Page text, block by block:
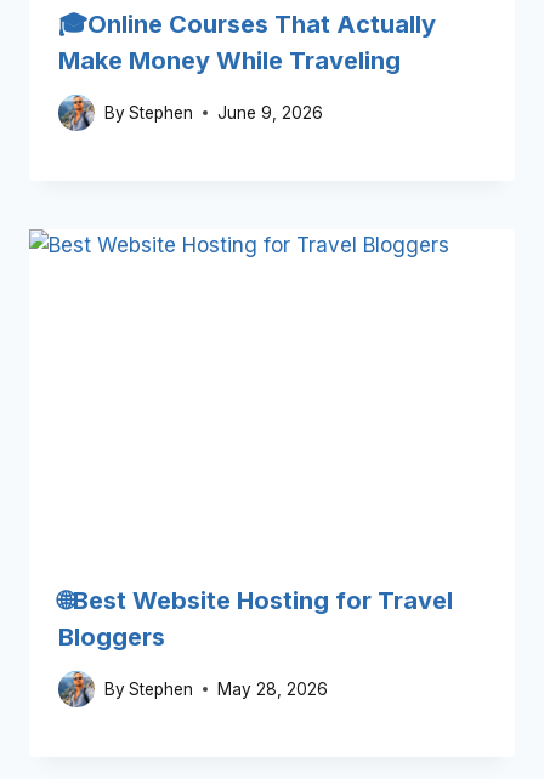
🎓Online Courses That Actually
Make Money While Traveling
ByStephen June 9, 2026
🌐Best Website Hosting for Travel
Bloggers
ByStephen May 28, 2026